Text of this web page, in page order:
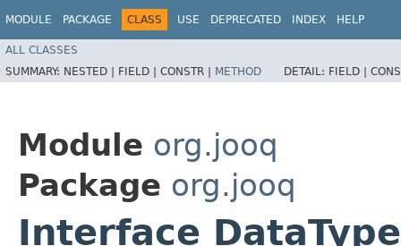
MODULE PACKAGE CLASS USE DEPRECATED INDEX HELP
ALL CLASSES
SUMMARY: NESTED | FIELD | CONSTR | METHOD DETAIL: FIELD |
Module org.jooq
Package org.jooq
Interface